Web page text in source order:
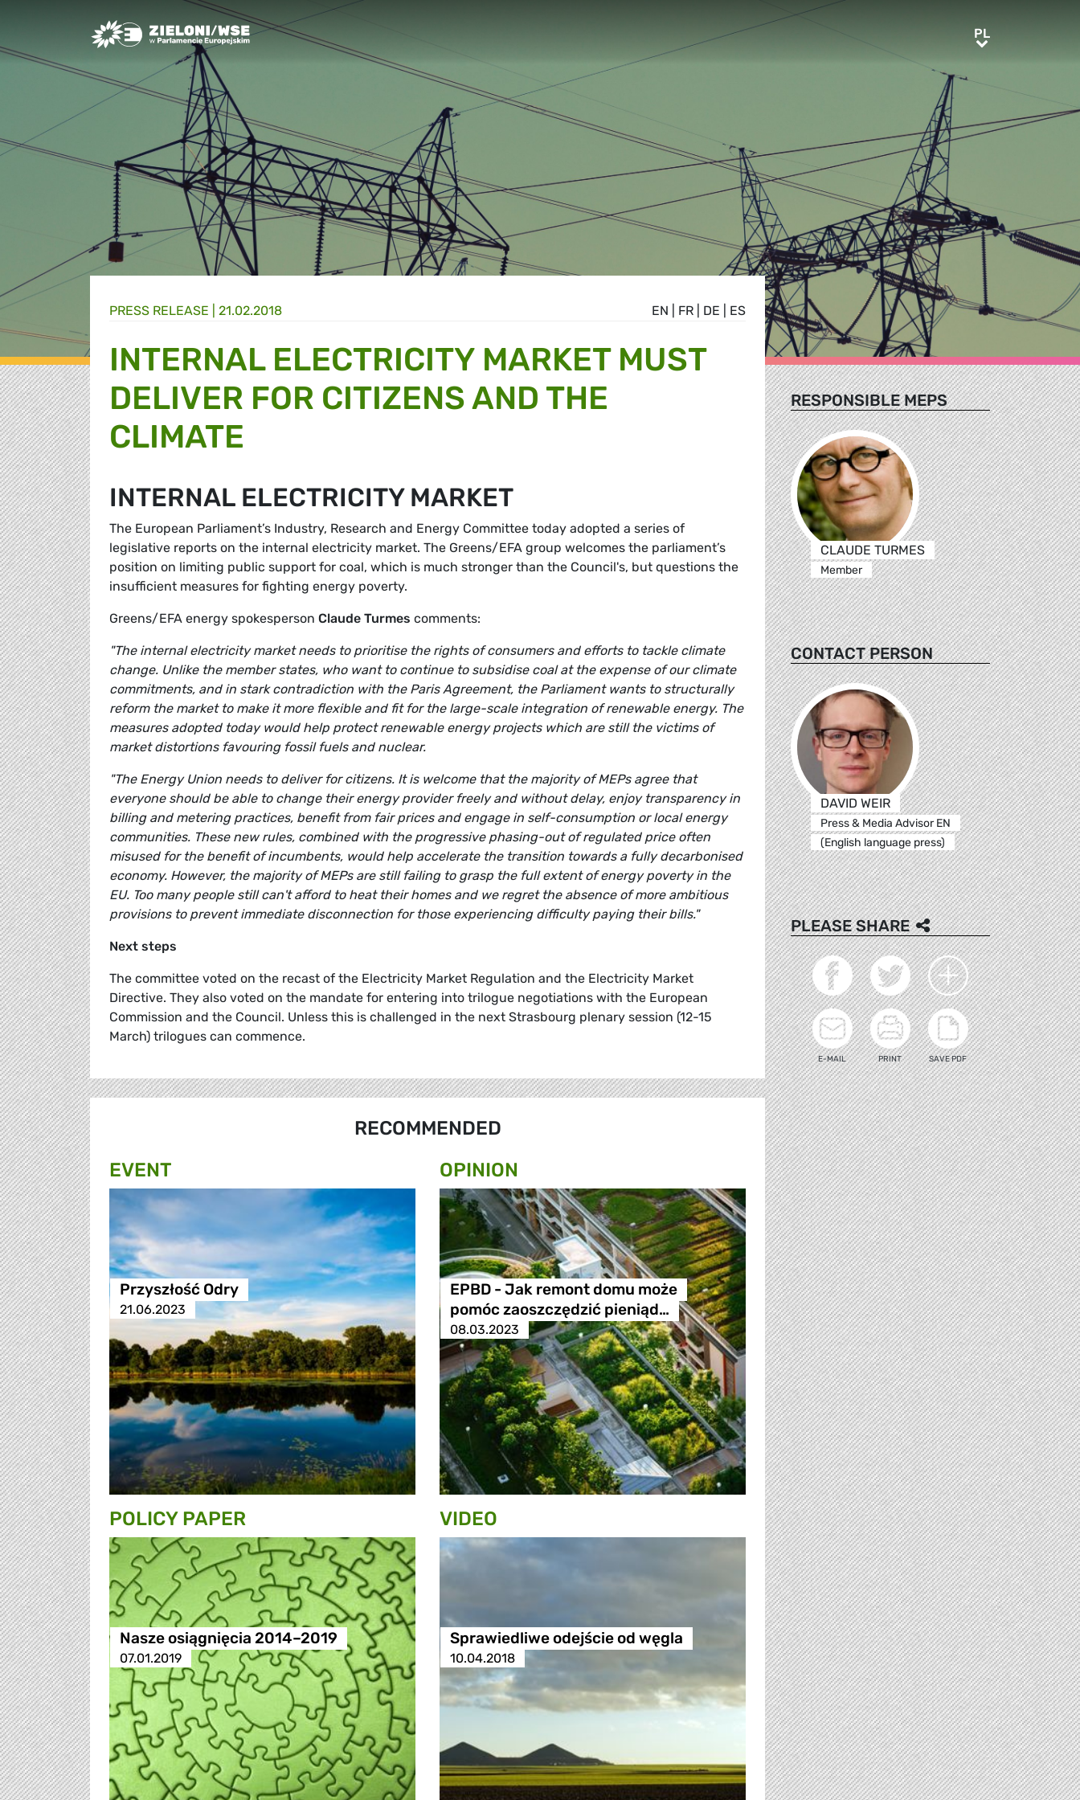
Greens/EFA Home PLPL
EN FR DE ES
PRESS RELEASE | 21.02.2018
INTERNAL ELECTRICITY MARKET MUST
DELIVER FOR CITIZENS AND THE
CLIMATE
INTERNAL ELECTRICITY MARKET
The European Parliament’s Industry, Research and Energy Committee today adopted a series of
legislative reports on the internal electricity market. The Greens/EFA group welcomes the parliament’s
position on limiting public support for coal, which is much stronger than the Council's, but questions the
insufficient measures for fighting energy poverty.
Greens/EFA energy spokesperson Claude Turmes comments:
"The internal electricity market needs to prioritise the rights of consumers and efforts to tackle climate
change. Unlike the member states, who want to continue to subsidise coal at the expense of our climate
commitments, and in stark contradiction with the Paris Agreement, the Parliament wants to structurally
reform the market to make it more flexible and fit for the large-scale integration of renewable energy. The
measures adopted today would help protect renewable energy projects which are still the victims of
market distortions favouring fossil fuels and nuclear.
"The Energy Union needs to deliver for citizens. It is welcome that the majority of MEPs agree that
everyone should be able to change their energy provider freely and without delay, enjoy transparency in
billing and metering practices, benefit from fair prices and engage in self-consumption or local energy
communities. These new rules, combined with the progressive phasing-out of regulated price often
misused for the benefit of incumbents, would help accelerate the transition towards a fully decarbonised
economy. However, the majority of MEPs are still failing to grasp the full extent of energy poverty in the
EU. Too many people still can't afford to heat their homes and we regret the absence of more ambitious
provisions to prevent immediate disconnection for those experiencing difficulty paying their bills."
Next steps
The committee voted on the recast of the Electricity Market Regulation and the Electricity Market
Directive. They also voted on the mandate for entering into trilogue negotiations with the European
Commission and the Council. Unless this is challenged in the next Strasbourg plenary session (12-15
March) trilogues can commence.
RECOMMENDED
EVENT
Przyszłość Odry
21.06.2023
OPINION
EPBD - Jak remont domu może
pomóc zaoszczędzić pieniąd…
08.03.2023
POLICY PAPER
Nasze osiągnięcia 2014–2019
07.01.2019
VIDEO
Sprawiedliwe odejście od węgla
10.04.2018
RESPONSIBLE MEPS
CLAUDE TURMES
Member
CONTACT PERSON
DAVID WEIR
Press & Media Advisor EN
(English language press)
PLEASE SHARE
E-MAIL PRINT SAVE PDF